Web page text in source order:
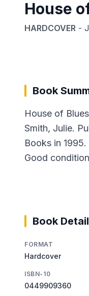
House
HARDCOVER -
Book
House of
Smith, Julie.
Books in
Good
Book
FORMAT
Hardcover
ISBN-10
0449909360